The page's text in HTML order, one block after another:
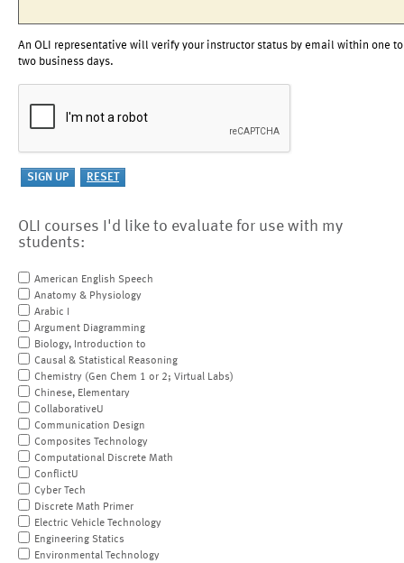
An OLI representative will verify your instructor status by email within one to
two business days.
OLI courses I'd like to evaluate for use with my
students:
American English Speech
Anatomy & Physiology
Arabic I
Argument Diagramming
Biology, Introduction to
Causal & Statistical Reasoning
Chemistry (Gen Chem 1 or 2; Virtual Labs)
Chinese, Elementary
CollaborativeU
Communication Design
Composites Technology
Computational Discrete Math
ConflictU
Cyber Tech
Discrete Math Primer
Electric Vehicle Technology
Engineering Statics
Environmental Technology